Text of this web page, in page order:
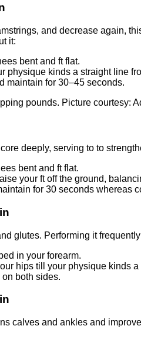
and decrease again,
it:
bent and ft flat.
physique kinds a straight line
maintain for 30–45 seconds.
pounds. Picture courtesy:
deeply, serving to to
bent and ft flat.
your ft off the ground,
for 30 seconds whereas
glutes. Performing it
in your forearm.
hips till your physique kinds a
both sides.
calves and ankles and